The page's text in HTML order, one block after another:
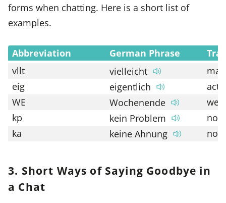
forms when chatting. Here is a short list of
examples.
Abbreviation German Phrase
vllt
vielleicht
eig
eigentlich
WE
Wochenende
kp
kein Problem
no
ka
keine Ahnung no
3. Short Ways of Saying Goodbye in
a Chat